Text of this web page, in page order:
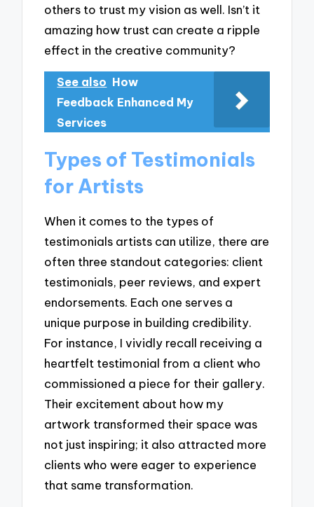
others to trust my vision as well. Isn’t it
amazing how trust can create a ripple
effect in the creative community?
See also How
Feedback Enhanced My
Services
Types of Testimonials
for Artists
When it comes to the types of
testimonials artists can utilize, there are
often three standout categories: client
testimonials, peer reviews, and expert
endorsements. Each one serves a
unique purpose in building credibility.
For instance, I vividly recall receiving a
heartfelt testimonial from a client who
commissioned a piece for their gallery.
Their excitement about how my
artwork transformed their space was
not just inspiring; it also attracted more
clients who were eager to experience
that same transformation.